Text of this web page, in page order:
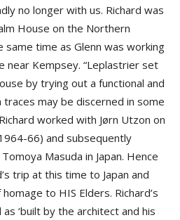
no longer with us. Richard was
House on the Northern
same time as Glenn was working
near Kempsey. “Leplastrier set
by trying out a functional and
traces may be discerned in some
worked with Jørn Utzon on
66) and subsequently
Masuda in Japan. Hence
trip at this time to Japan and
to HIS Elders. Richard’s
‘built by the architect and his